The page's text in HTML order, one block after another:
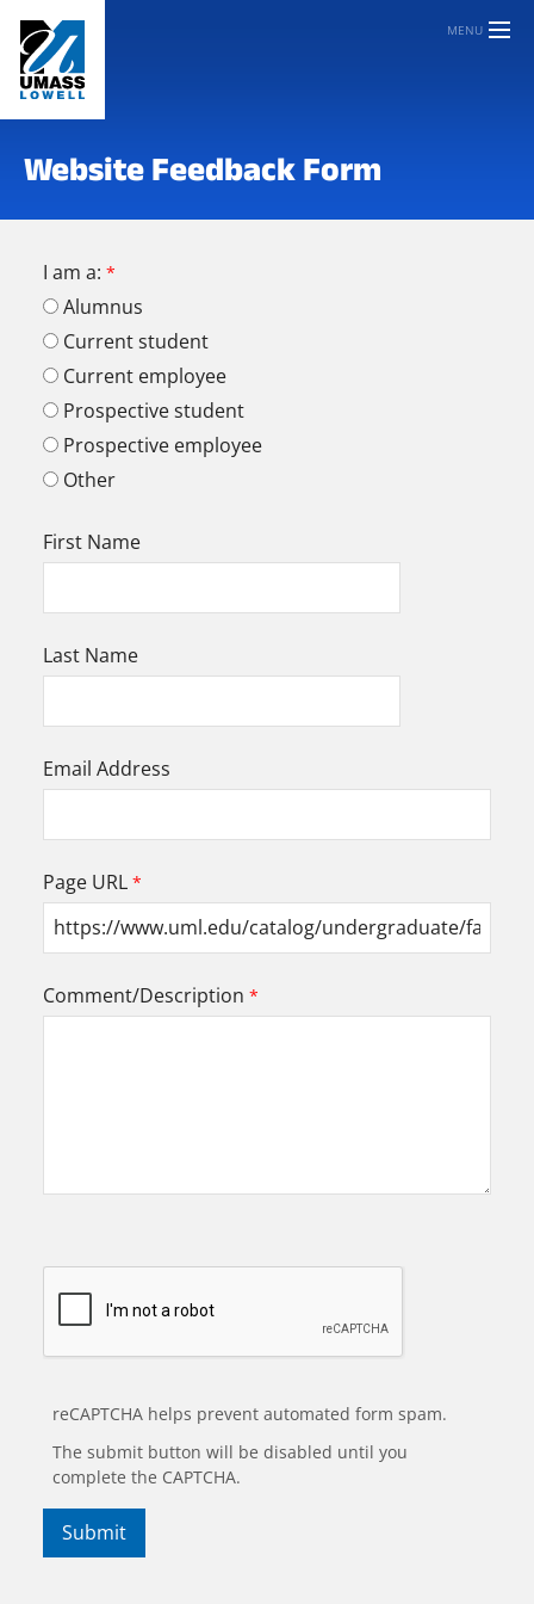
MENU
Website Feedback Form
I am a:
Alumnus
Current student
Current employee
Prospective student
Prospective employee
Other
First Name
Last Name
Email Address
Page URL
Comment/Description
reCAPTCHA helps prevent automated form spam.
The submit button will be disabled until you
complete the CAPTCHA.